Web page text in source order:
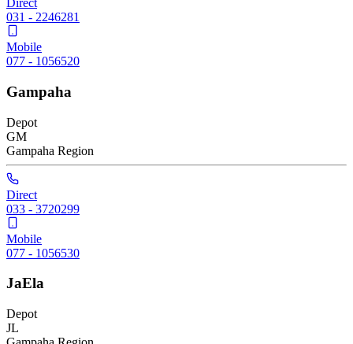
Direct
031 - 2246281
Mobile
077 - 1056520
Gampaha
Depot
GM
Gampaha Region
Direct
033 - 3720299
Mobile
077 - 1056530
JaEla
Depot
JL